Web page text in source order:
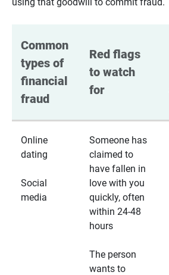
Common
types of
financial
fraud
Red flags
to watch
for
Online
dating
Social
media
Someone has
claimed to
have fallen in
love with you
quickly, often
within 24-48
hours
The person
wants to